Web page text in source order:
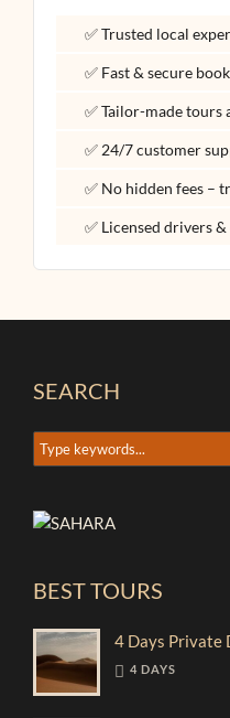
✅ Trusted local
✅ Fast & secure
✅ Tailor-made tours
✅ 24/7 customer
✅ No hidden fees –
✅ Licensed drivers
SEARCH
BEST TOURS
4 Days Private
4 DAYS